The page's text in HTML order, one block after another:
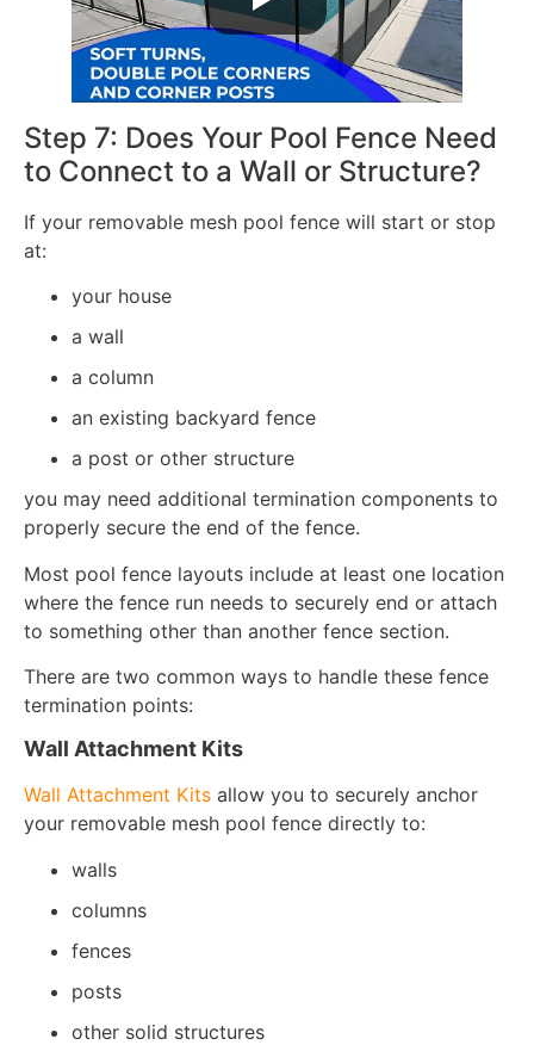
Step 7: Does Your Pool Fence Need
to Connect to a Wall or Structure?
If your removable mesh pool fence will start or stop
at:
your house
a wall
a column
an existing backyard fence
a post or other structure
you may need additional termination components to
properly secure the end of the fence.
Most pool fence layouts include at least one location
where the fence run needs to securely end or attach
to something other than another fence section.
There are two common ways to handle these fence
termination points:
Wall Attachment Kits
Wall Attachment Kits allow you to securely anchor
your removable mesh pool fence directly to:
walls
columns
fences
posts
other solid structures